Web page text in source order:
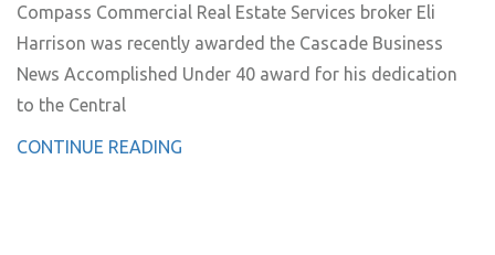
Compass Commercial Real Estate Services broker Eli
Harrison was recently awarded the Cascade Business
News Accomplished Under 40 award for his dedication
to the Central
CONTINUE READING